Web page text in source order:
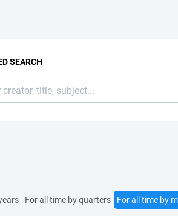
SEARCH
For all time by quarters For all time by